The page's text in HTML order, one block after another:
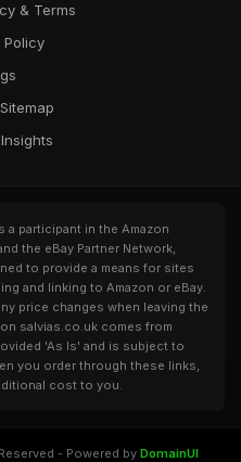
& Terms
Policy
a participant in the Amazon
the eBay Partner Network,
to provide a means for sites
and linking to Amazon or eBay.
price changes when leaving the
salvias.co.uk comes from
'As Is' and is subject to
you order through these links,
cost to you.
- Powered by DomainUI